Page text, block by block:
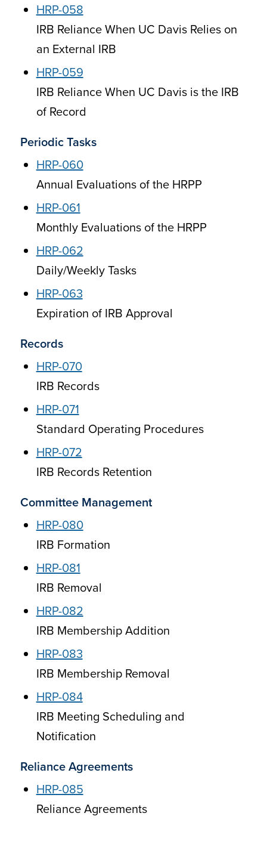
HRP-058
IRB Reliance When UC Davis Relies on
an External IRB
HRP-059
IRB Reliance When UC Davis is the IRB
of Record
Periodic Tasks
HRP-060
Annual Evaluations of the HRPP
HRP-061
Monthly Evaluations of the HRPP
HRP-062
Daily/Weekly Tasks
HRP-063
Expiration of IRB Approval
Records
HRP-070
IRB Records
HRP-071
Standard Operating Procedures
HRP-072
IRB Records Retention
Committee Management
HRP-080
IRB Formation
HRP-081
IRB Removal
HRP-082
IRB Membership Addition
HRP-083
IRB Membership Removal
HRP-084
IRB Meeting Scheduling and
Notification
Reliance Agreements
HRP-085
Reliance Agreements